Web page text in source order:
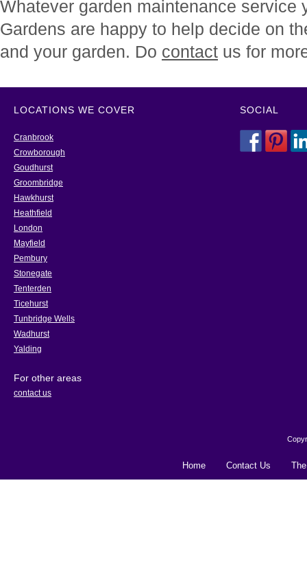
Whatever garden maintenance service
Gardens are happy to help decide on
and your garden. Do contact us for
LOCATIONS WE COVER
Cranbrook
Crowborough
Goudhurst
Groombridge
Hawkhurst
Heathfield
London
Mayfield
Pembury
Stonegate
Tenterden
Ticehurst
Tunbridge Wells
Wadhurst
Yalding
For other areas
contact us
SOCIAL
Home Contact Us